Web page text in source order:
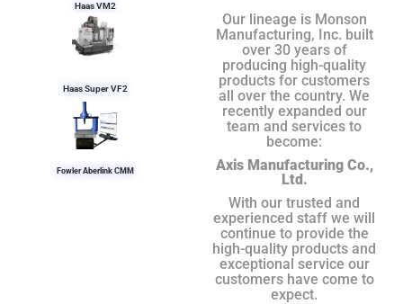
Haas VM2
Haas Super VF2
Fowler Aberlink CMM
Our lineage is Monson
Manufacturing, Inc. built
over 30 years of
producing high-quality
products for customers
all over the country. We
recently expanded our
team and services to
become:
Axis Manufacturing Co.,
Ltd.
With our trusted and
experienced staff we will
continue to provide the
high-quality products and
exceptional service our
customers have come to
expect.